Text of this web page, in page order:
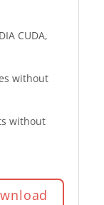
CUDA,
without
without